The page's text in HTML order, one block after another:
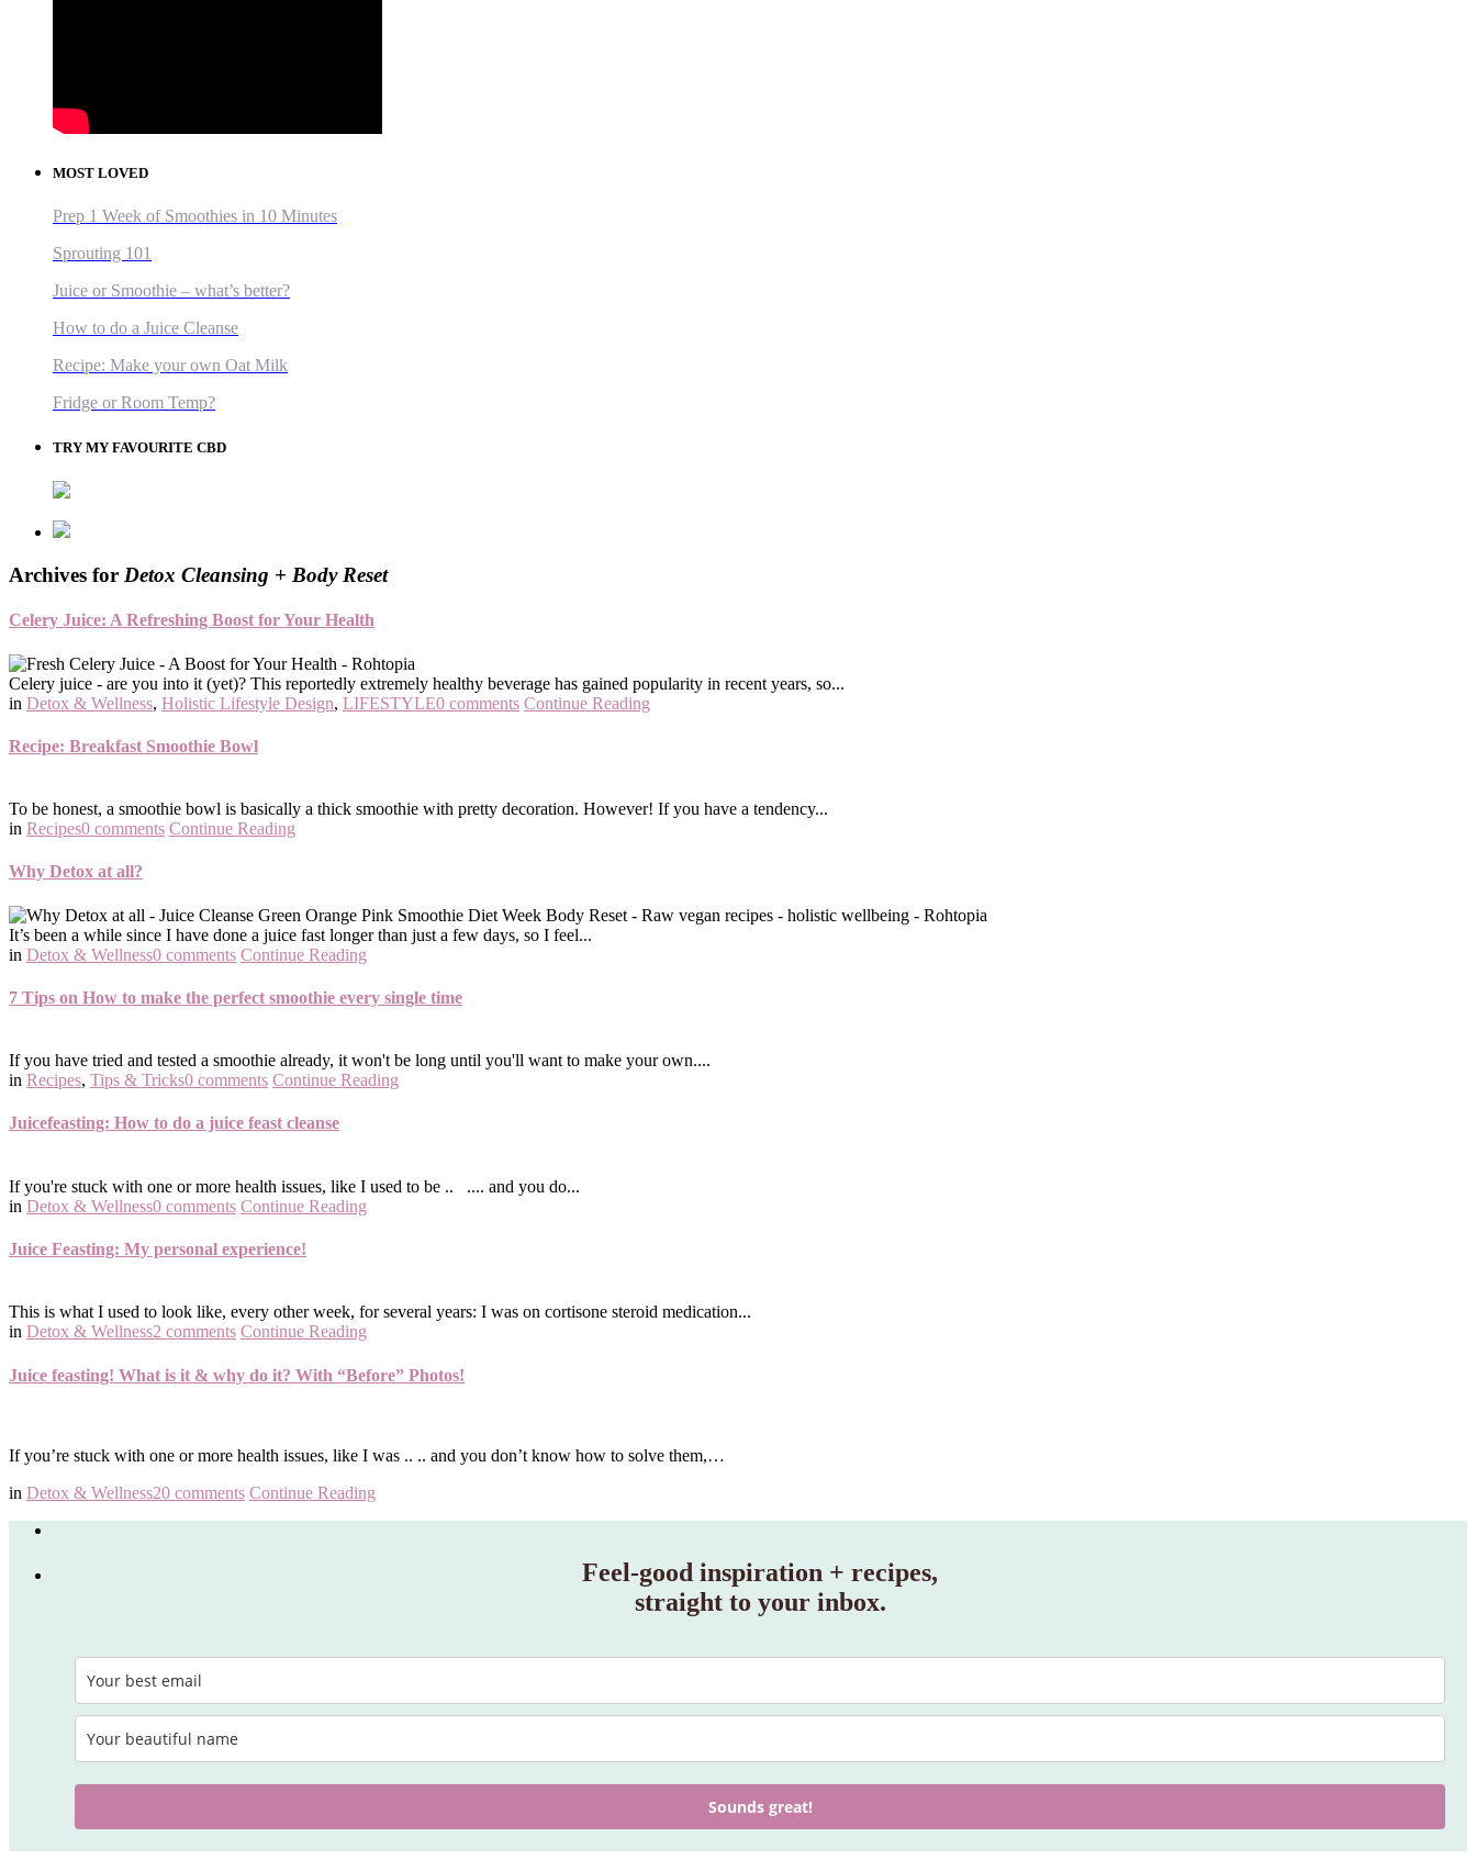
MOST LOVED
Prep 1 Week of Smoothies in 10 Minutes
Sprouting 101
Juice or Smoothie – what’s better?
How to do a Juice Cleanse
Recipe: Make your own Oat Milk
Fridge or Room Temp?
TRY MY FAVOURITE CBD
Archives for Detox Cleansing + Body Reset
Celery Juice: A Refreshing Boost for Your Health
Celery juice - are you into it (yet)? This reportedly extremely healthy beverage has gained popularity in recent years, so...
in Detox & Wellness, Holistic Lifestyle Design, LIFESTYLE0 comments Continue Reading
Recipe: Breakfast Smoothie Bowl
To be honest, a smoothie bowl is basically a thick smoothie with pretty decoration. However! If you have a tendency...
in Recipes0 comments Continue Reading
Why Detox at all?
It’s been a while since I have done a juice fast longer than just a few days, so I feel...
in Detox & Wellness0 comments Continue Reading
7 Tips on How to make the perfect smoothie every single time
If you have tried and tested a smoothie already, it won't be long until you'll want to make your own....
in Recipes, Tips & Tricks0 comments Continue Reading
Juicefeasting: How to do a juice feast cleanse
If you're stuck with one or more health issues, like I used to be .. .... and you do...
in Detox & Wellness0 comments Continue Reading
Juice Feasting: My personal experience!
This is what I used to look like, every other week, for several years: I was on cortisone steroid medication...
in Detox & Wellness2 comments Continue Reading
Juice feasting! What is it & why do it? With “Before” Photos!
If you’re stuck with one or more health issues, like I was .. .. and you don’t know how to solve them,…
in Detox & Wellness20 comments Continue Reading
Feel‑good inspiration + recipes,
straight to your inbox.
Sounds great!